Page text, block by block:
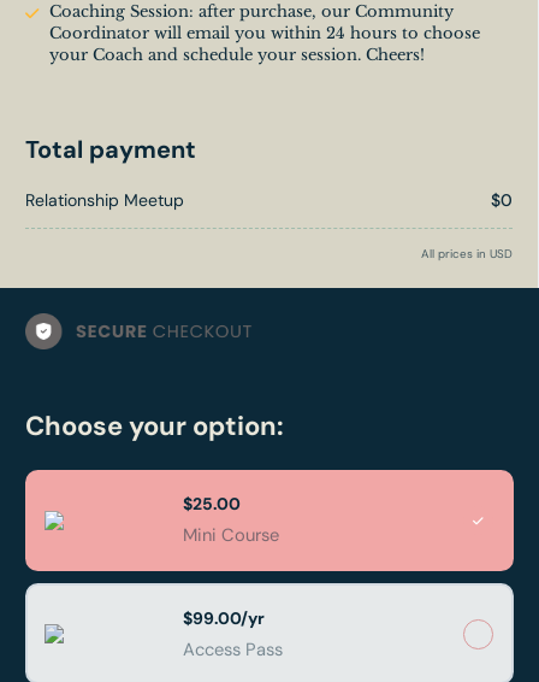
Choose your option:
Mini Course
$25.00
Access Pass
$99.00/yr
Coaching Session: after purchase, our Community
Coordinator will email you within 24 hours to choose
your Coach and schedule your session. Cheers!
Total payment
Relationship Meetup $0
All prices in USD